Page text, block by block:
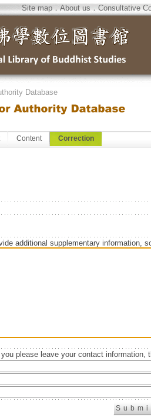
Site map．About us．Consultative
Database
Content Correction
additional supplementary information,
please leave your contact information,